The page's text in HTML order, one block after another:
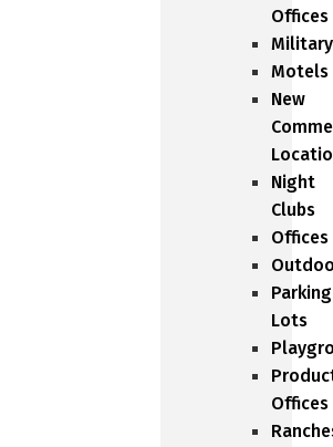
Offices
Military
Motels
New
Night
Clubs
Offices
Parking
Lots
Offices